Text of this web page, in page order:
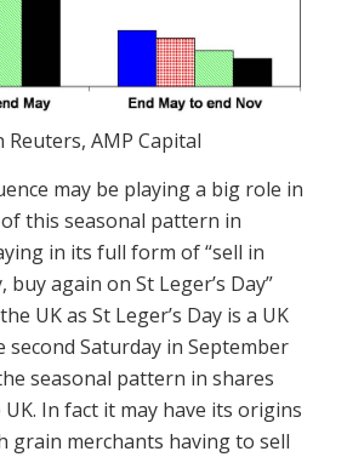
AMP Capital
may be playing a big role in
this seasonal pattern in
in its full form of “sell in
buy again on St Leger’s Day”
UK as St Leger’s Day is a UK
second Saturday in September
seasonal pattern in shares
In fact it may have its origins
grain merchants having to sell